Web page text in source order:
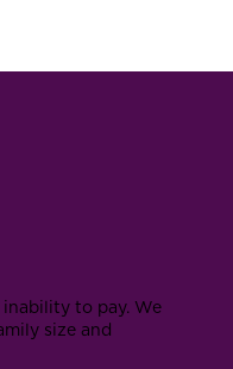
inability to pay. We
size and